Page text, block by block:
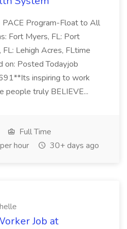
Program-Float to All
Fort Myers, FL: Port
Lehigh Acres, FLtime
Posted Todayjob
inspiring to work
people truly BELIEVE...
Full Time
hour
30+ days ago
Job at